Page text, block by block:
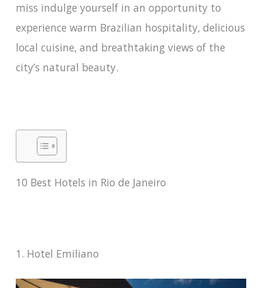
miss indulge yourself in an opportunity to
experience warm Brazilian hospitality, delicious
local cuisine, and breathtaking views of the
city’s natural beauty.
10 Best Hotels in Rio de Janeiro
1. Hotel Emiliano